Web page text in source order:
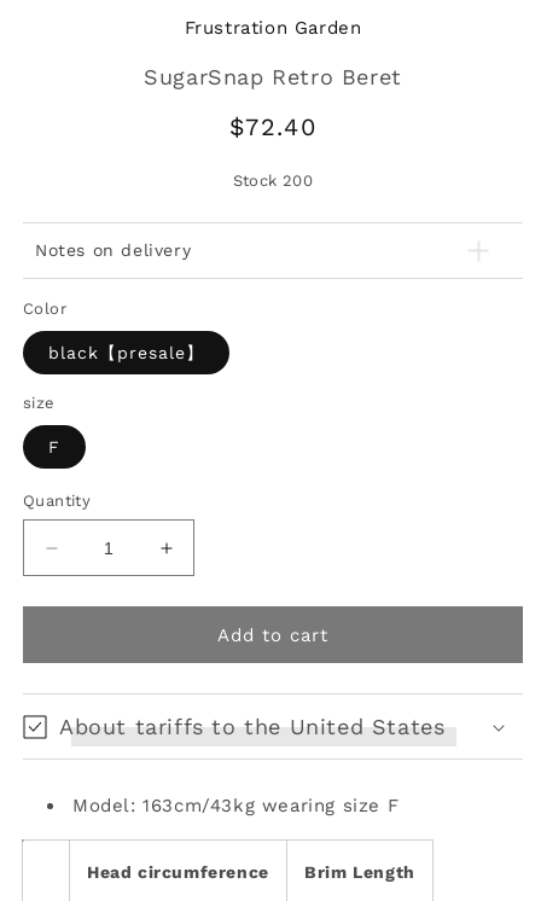
Frustration Garden
SugarSnap Retro Beret
Regular
$72.40
Stock200
Notes on delivery
Color
black【presale】
size
F
Quantity
Decrease
quantity
for
Retro
Increase
quantity
for
SugarSnap
Retro
Add to cart
About tariffs to the United States
Model: 163cm/43kg wearing size F
Head circumference Brim Length